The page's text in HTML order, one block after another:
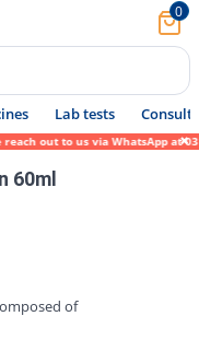
0
Lab tests Consult
to us via WhatsApp at
60ml
of